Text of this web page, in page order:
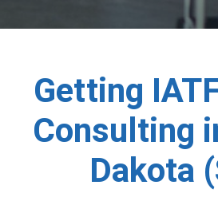
Getting
Consulting
Dakota